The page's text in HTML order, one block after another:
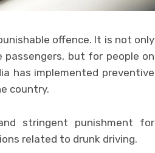
offence. It is not only
but for people on
has implemented preventive
country.
stringent punishment for
related to drunk driving.